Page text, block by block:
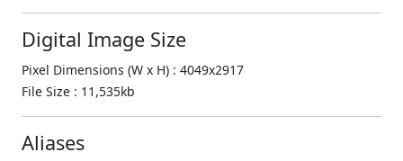
Digital Image Size
Pixel Dimensions (W x H) : 4049x2917
File Size : 11,535kb
Aliases